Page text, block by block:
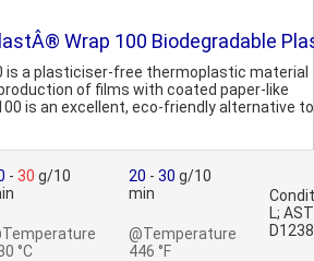
Wrap 100 Biodegradable
is a plasticiser-free thermoplastic material
of films with coated paper-like
is an excellent, eco-friendly alternative to
- 30 g/10
°C
20 - 30 g/10
min
@Temperature
446 °F
L;
D1238